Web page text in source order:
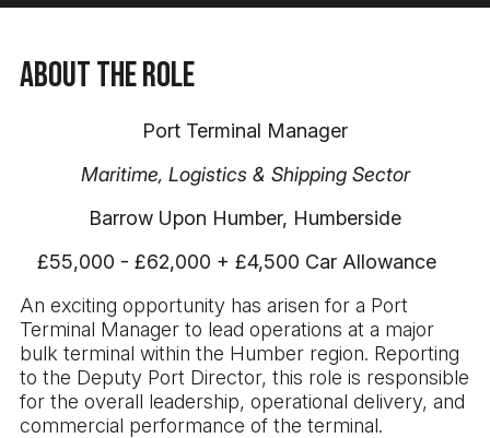
About the Role
Port Terminal Manager
Maritime, Logistics & Shipping Sector
Barrow Upon Humber, Humberside
£55,000 - £62,000 + £4,500 Car Allowance
An exciting opportunity has arisen for a Port
Terminal Manager to lead operations at a major
bulk terminal within the Humber region. Reporting
to the Deputy Port Director, this role is responsible
for the overall leadership, operational delivery, and
commercial performance of the terminal.